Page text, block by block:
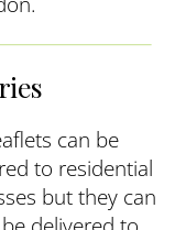
can be
to residential
but they can